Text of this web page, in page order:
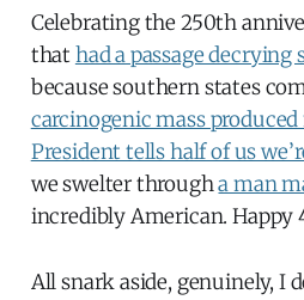
Celebrating the 250th
thathad a passage decrying
because southern states
carcinogenic mass
President tells half of us
we swelter througha man
incredibly American. Happy
All snark aside, genuinely, I